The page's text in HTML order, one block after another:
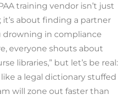
training vendor isn’t just
about finding a partner
drowning in compliance
everyone shouts about
libraries,” but let’s be real:
a legal dictionary stuffed
will zone out faster than